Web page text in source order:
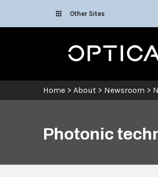
Other Sites
Optica
Home > About > Newsroom >
Photonic